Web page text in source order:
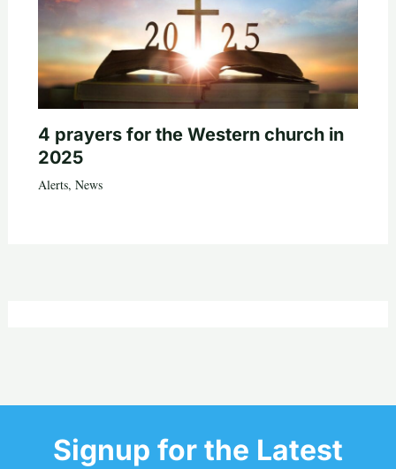
4 prayers for the Western church in
2025
Alerts, News
Signup for the Latest